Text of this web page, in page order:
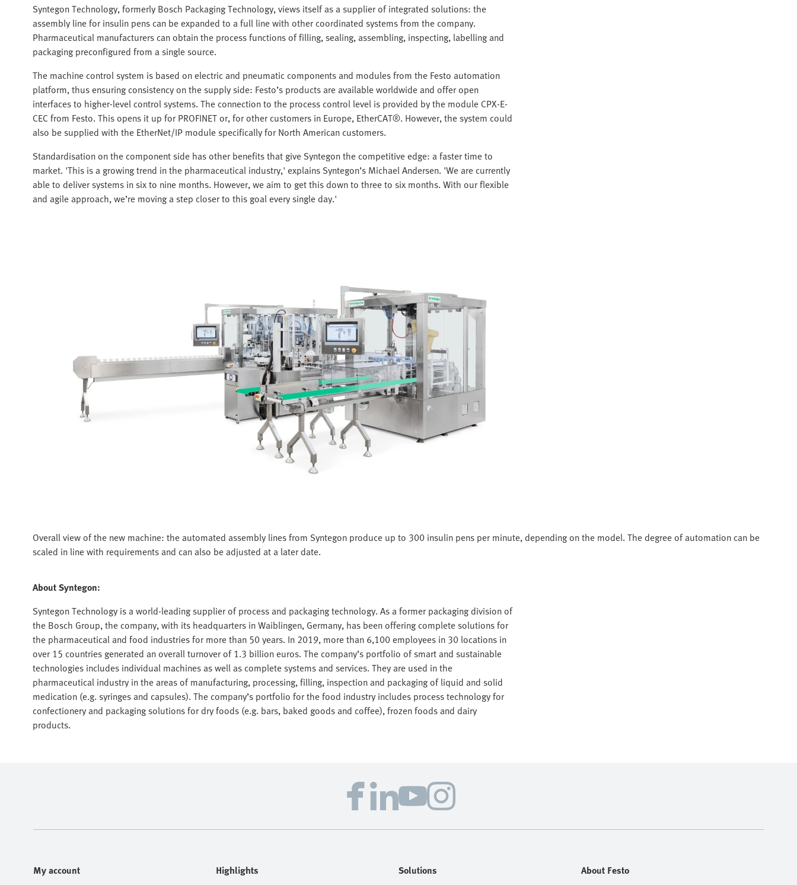
Syntegon Technology, formerly Bosch Packaging Technology, views itself as a supplier of integrated solutions: the
assembly line for insulin pens can be expanded to a full line with other coordinated systems from the company.
Pharmaceutical manufacturers can obtain the process functions of filling, sealing, assembling, inspecting, labelling and
packaging preconfigured from a single source.
The machine control system is based on electric and pneumatic components and modules from the Festo automation
platform, thus ensuring consistency on the supply side: Festo’s products are available worldwide and offer open
interfaces to higher-level control systems. The connection to the process control level is provided by the module CPX-E-
CEC from Festo. This opens it up for PROFINET or, for other customers in Europe, EtherCAT®. However, the system could
also be supplied with the EtherNet/IP module specifically for North American customers.
Standardisation on the component side has other benefits that give Syntegon the competitive edge: a faster time to
market. 'This is a growing trend in the pharmaceutical industry,' explains Syntegon’s Michael Andersen. 'We are currently
able to deliver systems in six to nine months. However, we aim to get this down to three to six months. With our flexible
and agile approach, we’re moving a step closer to this goal every single day.'
Overall view of the new machine: the automated assembly lines from Syntegon produce up to 300 insulin pens per minute, depending on the model. The degree of automation can be
scaled in line with requirements and can also be adjusted at a later date.
About Syntegon:
Syntegon Technology is a world-leading supplier of process and packaging technology. As a former packaging division of
the Bosch Group, the company, with its headquarters in Waiblingen, Germany, has been offering complete solutions for
the pharmaceutical and food industries for more than 50 years. In 2019, more than 6,100 employees in 30 locations in
over 15 countries generated an overall turnover of 1.3 billion euros. The company’s portfolio of smart and sustainable
technologies includes individual machines as well as complete systems and services. They are used in the
pharmaceutical industry in the areas of manufacturing, processing, filling, inspection and packaging of liquid and solid
medication (e.g. syringes and capsules). The company’s portfolio for the food industry includes process technology for
confectionery and packaging solutions for dry foods (e.g. bars, baked goods and coffee), frozen foods and dairy
products.
My account Highlights Solutions About Festo